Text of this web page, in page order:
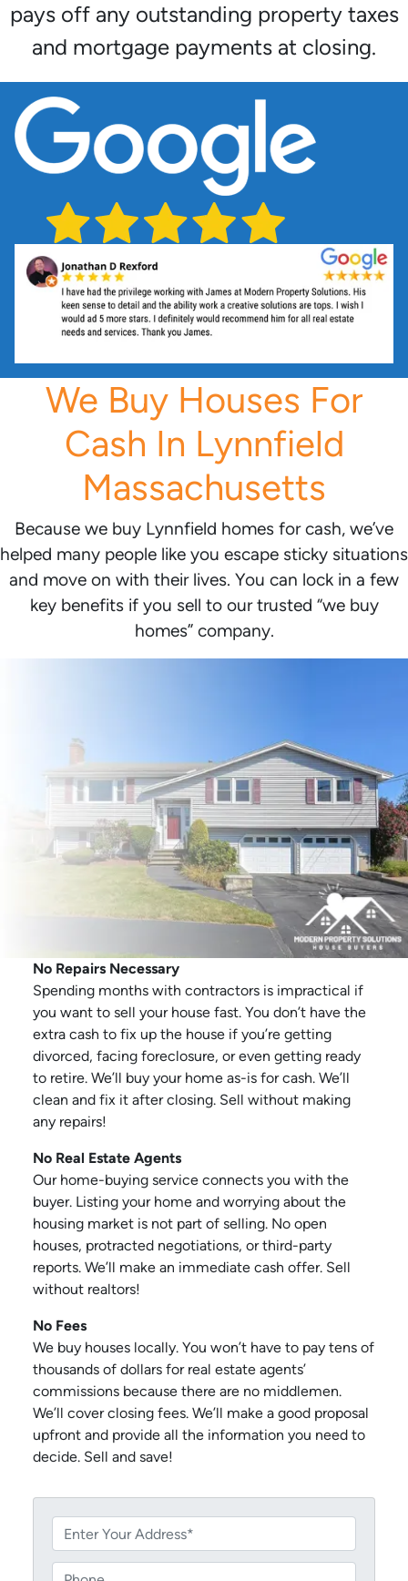
pays off any outstanding property taxes
and mortgage payments at closing.
We Buy Houses For
Cash In Lynnfield
Massachusetts
Because we buy Lynnfield homes for cash, we’ve
helped many people like you escape sticky situations
and move on with their lives. You can lock in a few
key benefits if you sell to our trusted “we buy
homes” company.
No Repairs Necessary
Spending months with contractors is impractical if
you want to sell your house fast. You don’t have the
extra cash to fix up the house if you’re getting
divorced, facing foreclosure, or even getting ready
to retire. We’ll buy your home as-is for cash. We’ll
clean and fix it after closing. Sell without making
any repairs!
No Real Estate Agents
Our home-buying service connects you with the
buyer. Listing your home and worrying about the
housing market is not part of selling. No open
houses, protracted negotiations, or third-party
reports. We’ll make an immediate cash offer. Sell
without realtors!
No Fees
We buy houses locally. You won’t have to pay tens of
thousands of dollars for real estate agents’
commissions because there are no middlemen.
We’ll cover closing fees. We’ll make a good proposal
upfront and provide all the information you need to
decide. Sell and save!
r